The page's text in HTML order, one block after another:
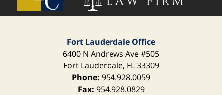
Fort Lauderdale Office
6400 N Andrews Ave#505
Fort Lauderdale, FL 33309
Phone: 954.928.0059
Fax: 954.928.0829